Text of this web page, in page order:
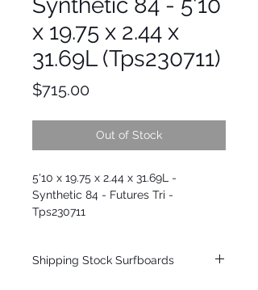
x 19.75 x 2.44 x
31.69L (Tps230711)
$715.00Price
Out of Stock
5'10 x 19.75 x 2.44 x 31.69L -
Synthetic 84 - Futures Tri -
Tps230711
Shipping Stock Surfboards